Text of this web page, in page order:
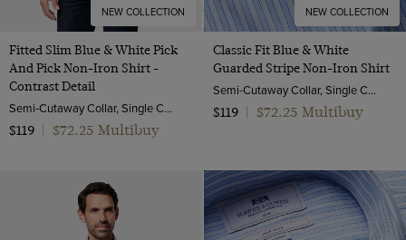
NEW COLLECTION
Fitted Slim Blue & White Pick
And Pick Non-Iron Shirt -
Contrast Detail
Semi-Cutaway Collar, Single Cuff, 2 ply 100s Cotton
$119
$72.25 Multibuy
NEW COLLECTION
Classic Fit Blue & White
Guarded Stripe Non-Iron Shirt
Semi-Cutaway Collar, Single Cuff, 2 Ply 100s Cotton
$119
$72.25 Multibuy